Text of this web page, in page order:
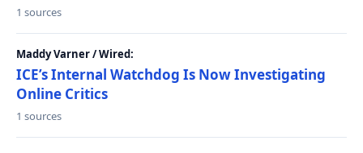
1 sources
Maddy Varner / Wired:
ICE’s Internal Watchdog Is Now Investigating
Online Critics
1 sources